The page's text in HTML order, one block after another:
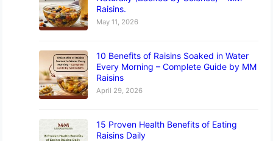
Raisins.
May 11, 2026
10 Benefits of Raisins Soaked in Water
Every Morning – Complete Guide by MM
Raisins
April 29, 2026
15 Proven Health Benefits of Eating
Raisins Daily